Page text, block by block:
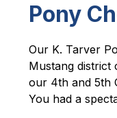
Pony
Our K. Tarver
Mustang
our 4th and 5th
You had a